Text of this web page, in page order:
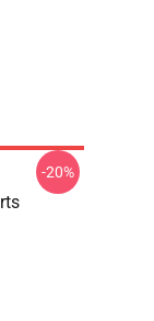
-20%